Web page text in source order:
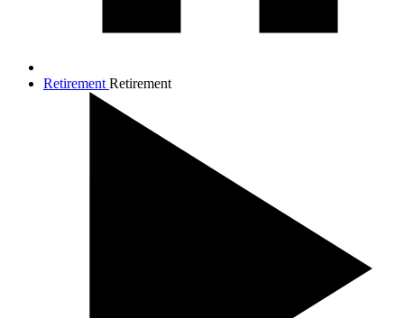
Retirement Retirement